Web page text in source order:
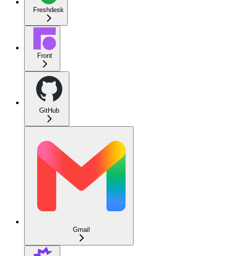
Freshdesk
Front
GitHub
Gmail